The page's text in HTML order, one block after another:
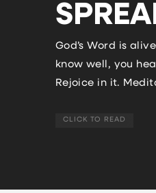
God’s Word is
know well, you
Rejoice in it.
CLICK TO READ